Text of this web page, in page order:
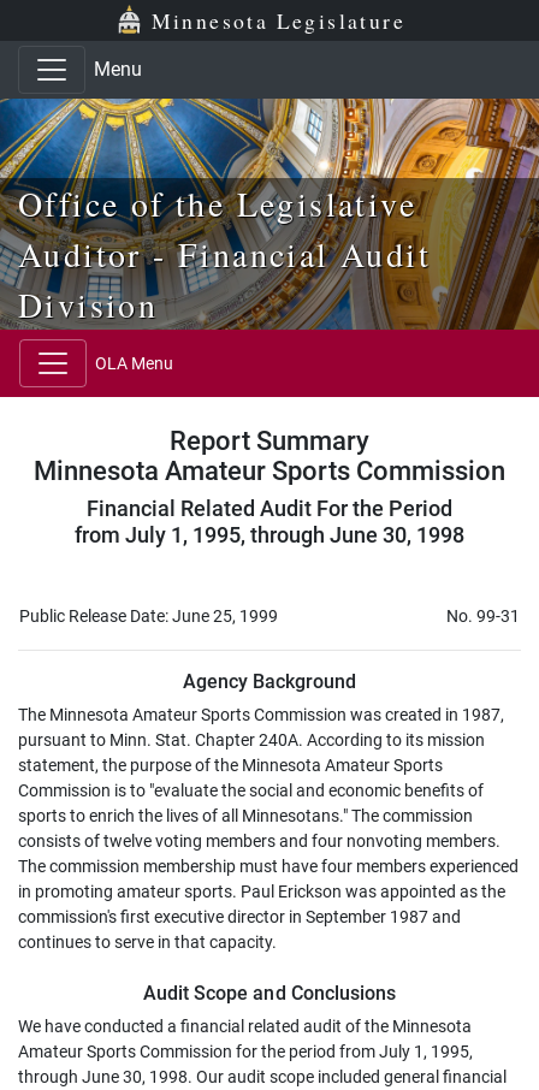
Skip to main content
Skip to office menu Minnesota Legislature
Menu
Office of the Legislative
Auditor - Financial Audit
Division
OLA Menu
Report Summary
Minnesota Amateur Sports Commission
Financial Related Audit For the Period
from July 1, 1995, through June 30, 1998
Public Release Date: June 25, 1999 No. 99-31
Agency Background
The Minnesota Amateur Sports Commission was created in 1987,
pursuant to Minn. Stat. Chapter 240A. According to its mission
statement, the purpose of the Minnesota Amateur Sports
Commission is to "evaluate the social and economic benefits of
sports to enrich the lives of all Minnesotans." The commission
consists of twelve voting members and four nonvoting members.
The commission membership must have four members experienced
in promoting amateur sports. Paul Erickson was appointed as the
commission's first executive director in September 1987 and
continues to serve in that capacity.
Audit Scope and Conclusions
We have conducted a financial related audit of the Minnesota
Amateur Sports Commission for the period from July 1, 1995,
through June 30, 1998. Our audit scope included general financial